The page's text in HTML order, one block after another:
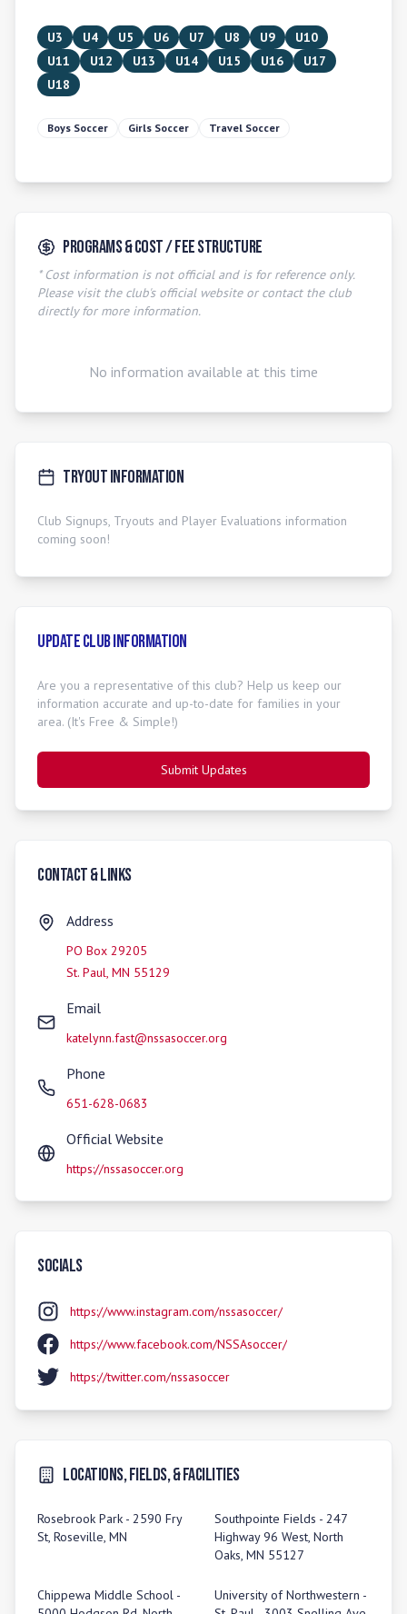
U3 U4 U5 U6 U7 U8 U9
U10
U11
U12 U13 U14 U15 U16
U17
U18
Boys Soccer Girls Soccer Travel Soccer
Programs & Cost / Fee Structure
* Cost information is not official and is for reference only.
Please visit the club's official website or contact the club
directly for more information.
No information available at this time
Tryout Information
Club Signups, Tryouts and Player Evaluations information
coming soon!
Update Club Information
Are you a representative of this club? Help us keep our
information accurate and up-to-date for families in your
area. (It's Free & Simple!)
Submit Updates
Contact & Links
Address
PO Box 29205
St. Paul, MN 55129
Email
katelynn.fast@nssasoccer.org
Phone
651-628-0683
Official Website
https://nssasoccer.org
Socials
https://www.instagram.com/nssasoccer/
https://www.facebook.com/NSSAsoccer/
https://twitter.com/nssasoccer
Locations, Fields, & Facilities
Rosebrook Park - 2590 Fry
St, Roseville, MN
Southpointe Fields - 247
Highway 96 West, North
Oaks, MN 55127
Chippewa Middle School -
University of Northwestern -